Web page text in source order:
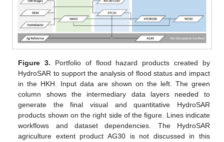
Figure 3. Portfolio of flood hazard products created by
HydroSAR to support the analysis of flood status and impact
in the HKH. Input data are shown on the left. The green
column shows the intermediary data layers needed to
generate the final visual and quantitative HydroSAR
products shown on the right side of the figure. Lines indicate
workflows and dataset dependencies. The HydroSAR
agriculture extent product AG30 is not discussed in this